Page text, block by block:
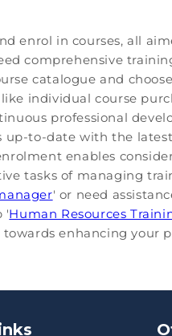
enrol in courses, all
comprehensive
catalogue and
individual course
professional
to-date with the
enables
tasks of managing
' or need
'Human Resources
enhancing your